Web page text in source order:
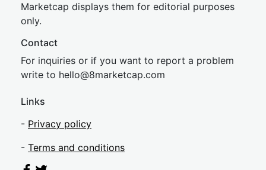
Marketcap displays them for editorial purposes
only.
Contact
For inquiries or if you want to report a problem
write to hello@8marketcap.com
Links
- Privacy policy
- Terms and conditions